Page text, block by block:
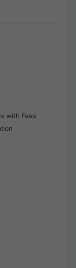
with Fees